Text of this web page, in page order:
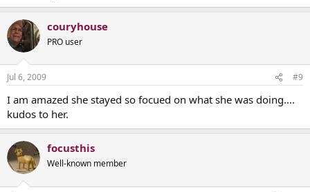
couryhouse
PRO user
Jul 6, 2009 #9
I am amazed she stayed so focued on what she was doing....
kudos to her.
focusthis
Well-known member